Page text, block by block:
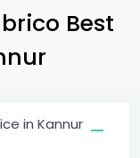
Best
in Kannur